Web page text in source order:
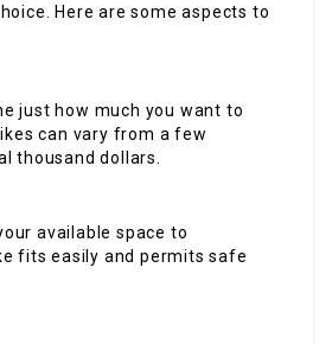
Here are some aspects to
just how much you want to
can vary from a few
thousand dollars.
available space to
fits easily and permits safe